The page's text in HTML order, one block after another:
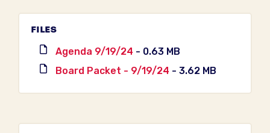
FILES
Agenda 9/19/24 - 0.63 MB
Board Packet - 9/19/24 - 3.62 MB